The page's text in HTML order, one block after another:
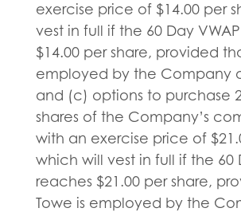
exercise price of $14.00 per
vest in full if the 60 Day
$14.00 per share, provided
employed by the Company
and (c) options to purchase
shares of the Company’s
with an exercise price of
which will vest in full if the 60
reaches $21.00 per share,
Towe is employed by the